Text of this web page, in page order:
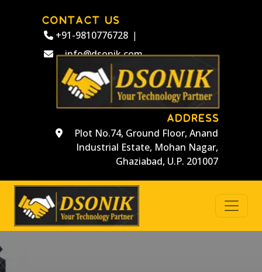
CONTACT US
+91-9810776728 |
info@dsonik.com
ADDRESS
Plot No.74, Ground Floor, Anand
Industrial Estate, Mohan Nagar,
Ghaziabad, U.P. 201007